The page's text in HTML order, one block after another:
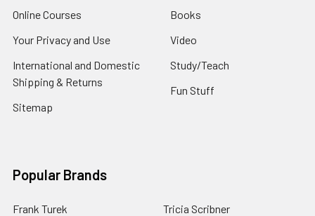
Online Courses
Your Privacy and Use
International and Domestic
Shipping & Returns
Sitemap
Books
Video
Study/Teach
Fun Stuff
Popular Brands
Frank Turek
Tricia Scribner